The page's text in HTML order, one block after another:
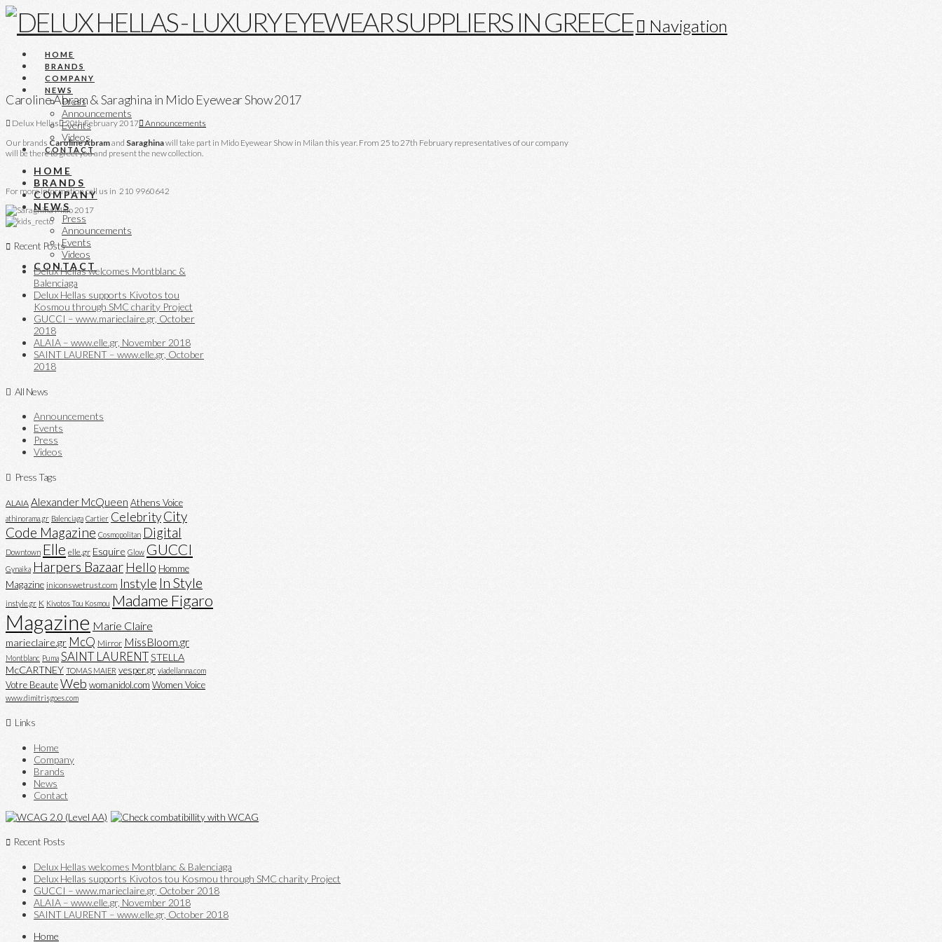
Navigation
HOME
BRANDS
COMPANY
NEWS
Press
Announcements
Events
Videos
CONTACT
HOME
BRANDS
COMPANY
NEWS
Press
Announcements
Events
Videos
CONTACT
Caroline Abram & Saraghina in Mido Eyewear Show 2017
Delux Hellas 20th February 2017 Announcements
Our brands CarolineAbramand Saraghinawill take part in Mido Eyewear Show in Milan this year. From 25 to 27th February representatives of our company
will be there to greet you and present the new collection.
For more information call us in 210 9960642
Recent Posts
Delux Hellas welcomes Montblanc &
Balenciaga
Delux Hellas supports Kivotos tou
Kosmou through SMC charity Project
GUCCI – www.marieclaire.gr, October
2018
ALAIA – www.elle.gr, November 2018
SAINT LAURENT – www.elle.gr, October
2018
All News
Announcements
Events
Press
Videos
Press Tags
ALAIA Alexander McQueen Athens Voice
athinorama.gr Balenciaga Cartier CelebrityCity
Code Magazine Cosmopolitan Digital
Downtown Elle elle.gr Esquire Glow GUCCI
Gynaika Harpers Bazaar Hello Homme
Magazine iniconswetrust.com Instyle In Style
instyle.gr K Kivotos Tou Kosmou Madame Figaro
Magazine Marie Claire
marieclaire.gr McQ Mirror MissBloom.gr
Montblanc Puma SAINT LAURENTSTELLA
McCARTNEY TOMAS MAIER vesper.gr viadellanna.com
Votre BeauteWeb womanidol.com Women Voice
www.dimitrisgoes.com
Links
Home
Company
Brands
News
Contact
Recent Posts
Delux Hellas welcomes Montblanc & Balenciaga
Delux Hellas supports Kivotos tou Kosmou through SMC charity Project
GUCCI – www.marieclaire.gr, October 2018
ALAIA – www.elle.gr, November 2018
SAINT LAURENT – www.elle.gr, October 2018
Home